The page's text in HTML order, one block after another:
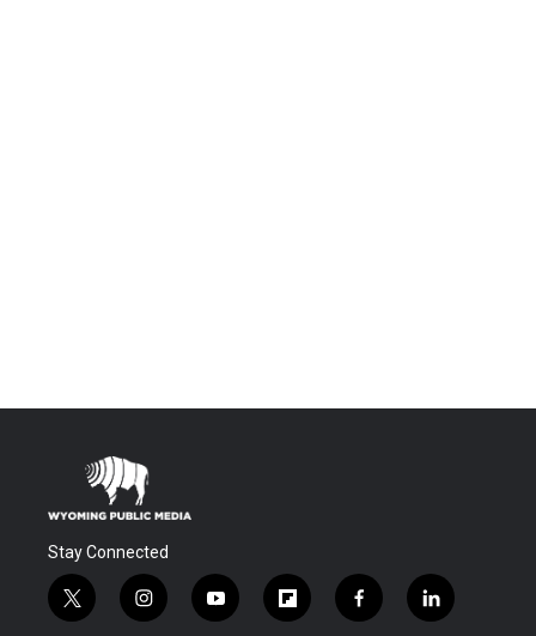
Stay Connected
t
w
i
n
y
o
f
l
f
a
l
i